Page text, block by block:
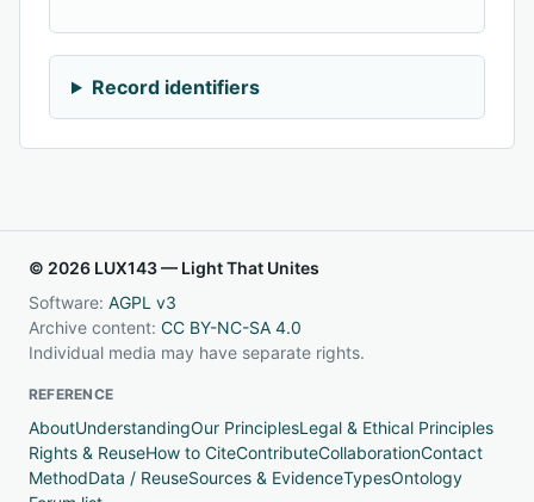
Record identifiers
© 2026 LUX143 — Light That Unites
Software: AGPL v3
Archive content: CC BY-NC-SA 4.0
Individual media may have separate rights.
REFERENCE
AboutUnderstandingOur PrinciplesLegal & Ethical Principles
Rights & ReuseHow to CiteContributeCollaborationContact
MethodData / ReuseSources & EvidenceTypesOntology